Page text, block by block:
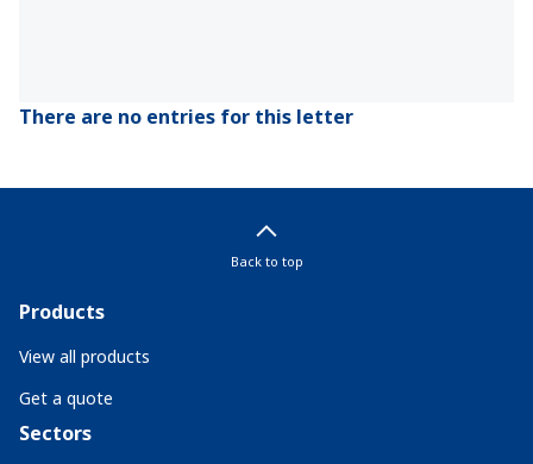
There are no entries for this letter
Back to top
Products
View all products
Get a quote
Sectors